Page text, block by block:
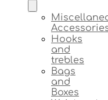
Hooks
and
trebles
Bags
and
Boxes